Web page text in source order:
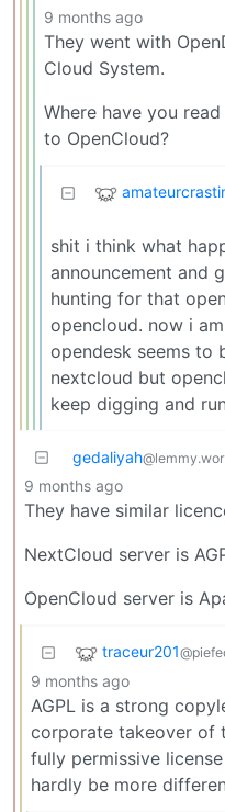
9 months ago
They went with
Cloud System.
Where have you
to OpenCloud?
shit i think what
announcement and
hunting for that
opencloud. now i
opendesk seems to
nextcloud but
keep digging and
gedaliyah
9 months ago
They have similar
NextCloud server is
OpenCloud server is
traceur201
9 months ago
AGPL is a strong
corporate takeover of
fully permissive
hardly be more